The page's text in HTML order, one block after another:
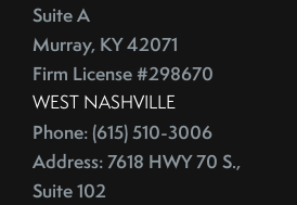
East Nashville
Eat Nashville Hot Chicken
ECB
Education
Electrician
May (22)
June (20)
July (21)
August (23)
September (19)
October (21)
Suite A
Murray, KY 42071
Firm License #298670
WEST NASHVILLE
Phone: (615) 510-3006
Address: 7618 HWY 70 S.,
Suite 102